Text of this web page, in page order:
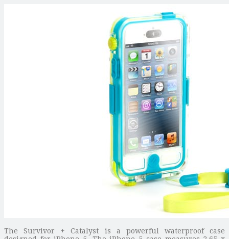
The Survivor + Catalyst is a powerful waterproof case